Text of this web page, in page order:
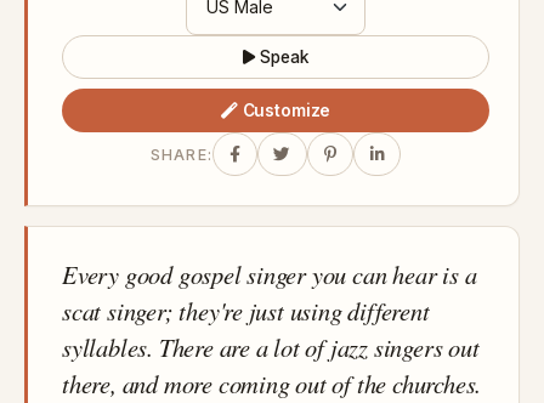
Speak
Customize
SHARE:
Every good gospel singer you can hear is a
scat singer; they're just using different
syllables. There are a lot of jazz singers out
there, and more coming out of the churches.